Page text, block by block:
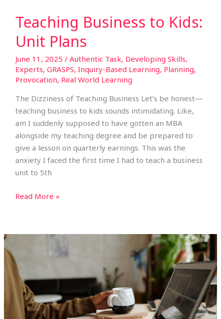
Teaching Business to Kids:
Unit Plans
June 11, 2025 / Authentic Task, Developing Skills,
Experts, GRASPS, Inquiry-Based Learning, Planning,
Provocation, Real World Learning
The Dizziness of Teaching Business Let’s be honest—
teaching business to kids sounds intimidating. Like,
am I suddenly supposed to have gotten an MBA
alongside my teaching degree and be prepared to
give a lesson on quarterly earnings. This was the
anxiety I faced the first time I had to teach a business
unit to 5th
Read More »
of
Real
World
Learning